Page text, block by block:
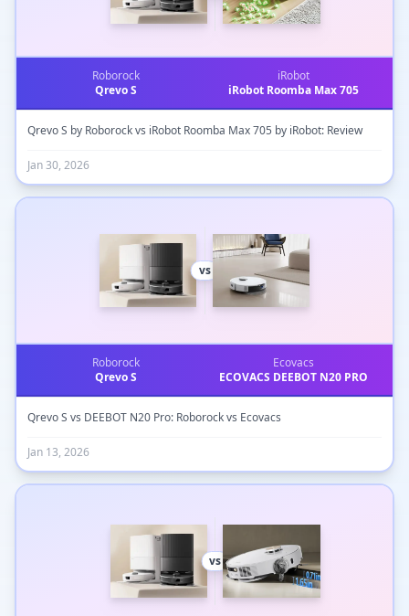
Roborock
Qrevo S
iRobot
iRobot Roomba Max 705
Qrevo S by Roborock vs iRobot Roomba Max 705 by iRobot: Review
Jan 30, 2026
vs
Roborock
Qrevo S
Ecovacs
ECOVACS DEEBOT N20 PRO
Qrevo S vs DEEBOT N20 Pro: Roborock vs Ecovacs
Jan 13, 2026
vs